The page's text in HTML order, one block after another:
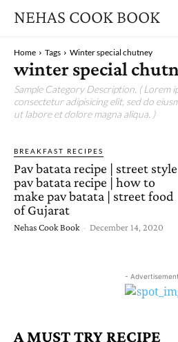
NEHAS COOK BOOK
Home Tags Winter special chutney
winter special
Sample Category Description. ( Lorem
consectetur adipisicing elit, sed do
ut labore et dolore magna aliqua. )
BREAKFAST RECIPES
Pav batata recipe | street style
pav batata recipe | how to
make pav batata | street food
of Gujarat
Nehas Cook Book - December 14, 2020
-
A MUST TRY RECIPE